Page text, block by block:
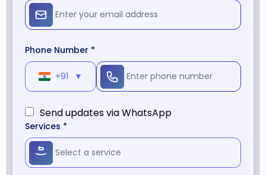
Phone Number *
+91 ▼
Send updates via WhatsApp
Services *